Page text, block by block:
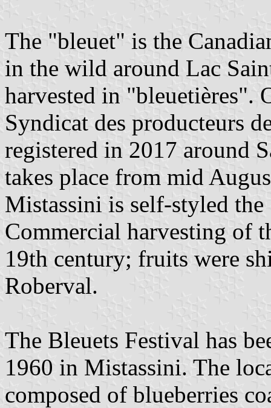
The "bleuet" is the
in the wild around Lac
harvested in "bleuetières".
Syndicat des producteurs
registered in 2017 around
takes place from mid
Mistassini is self-styled
Commercial harvesting of
19th century; fruits were
Roberval.
The Bleuets Festival has
1960 in Mistassini. The
composed of blueberries